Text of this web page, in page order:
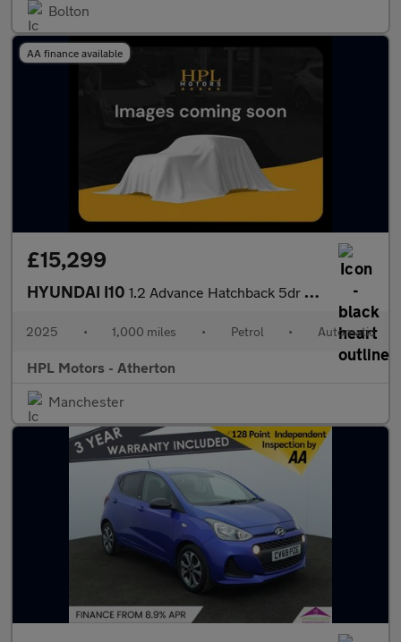
Bolton
AA finance available
£15,299
HYUNDAI I10 1.2 Advance Hatchback 5dr Petrol Auto Euro 6 (s/s) (79 ps)
2025 • 1,000 miles • Petrol • Automatic
HPL Motors - Atherton
Manchester